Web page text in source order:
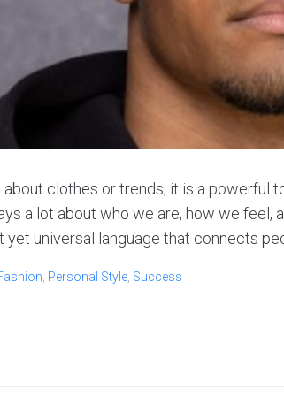
about clothes or trends; it is a powerful
a lot about who we are, how we
universal language that connects
, Personal Style, Success